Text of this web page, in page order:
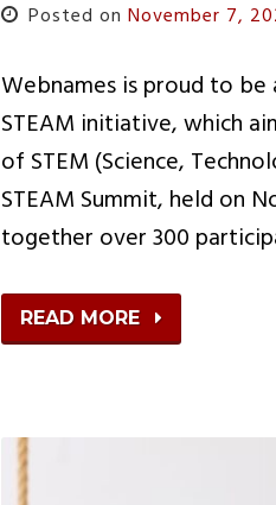
Posted on November 7,
Webnames is proud to be
STEAM initiative, which
of STEM (Science,
STEAM Summit, held on
together over 300
READ MORE